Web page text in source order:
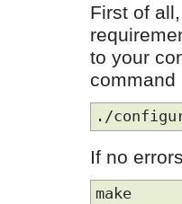
First of
to your
command
./
If no
make